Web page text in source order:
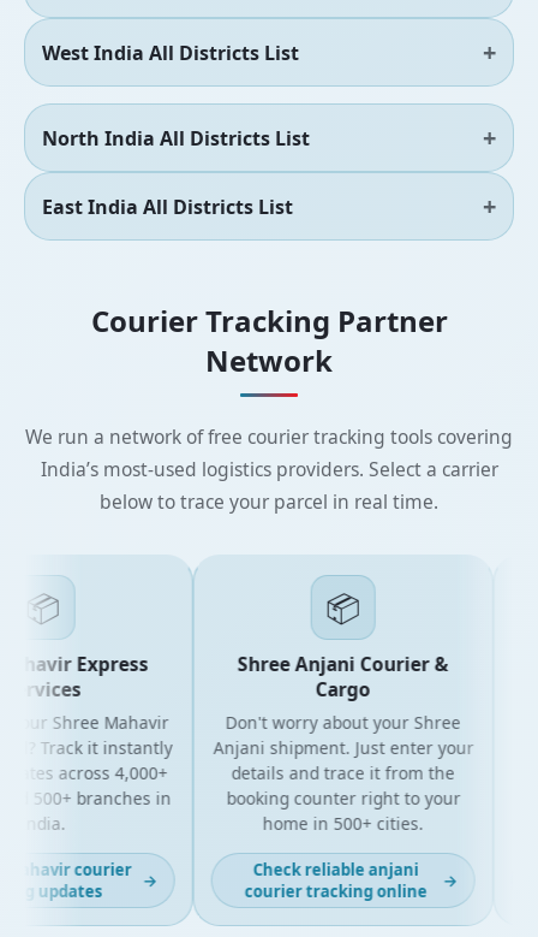
West India All Districts List
North India All Districts List
East India All Districts List
Courier Tracking Partner
Network
We run a network of free courier tracking tools covering
India’s most-used logistics providers. Select a carrier
below to trace your parcel in real time.
📦
Express
Shree Mahavir
Track it instantly
across 4,000+
500+ branches in
India.
courier
updates
→
📦
Shree Anjani Courier &
Cargo
Don't worry about your Shree
Anjani shipment. Just enter your
details and trace it from the
booking counter right to your
home in 500+ cities.
Check reliable anjani
courier tracking online
→